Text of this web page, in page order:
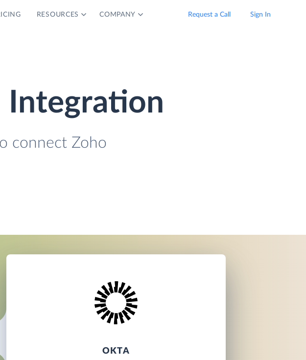
RESOURCES COMPANY Request a Call Sign In
Integration
connect Zoho
OKTA